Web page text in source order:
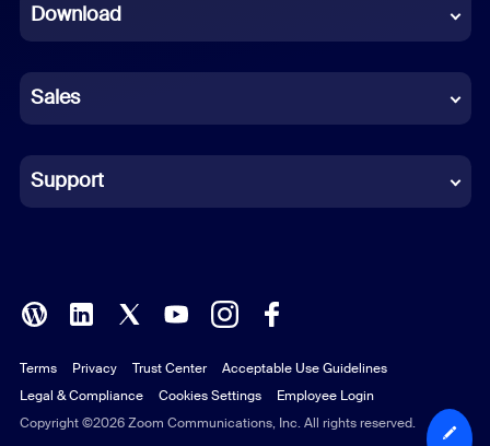
French
German
Indonesian
Italian
Polish
Portuguese (Brazil)
Russian
Download
Sales
Support
Copyright ©2026 Zoom Communications, Inc. All rights reserved.
Terms Privacy Trust Center
Acceptable Use Guidelines
Legal & Compliance
Cookies Settings Employee Login